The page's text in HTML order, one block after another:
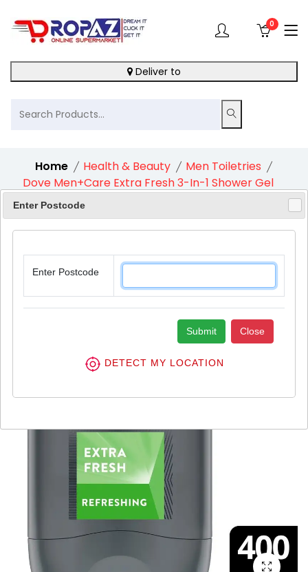
0
Deliver to
Home Health & Beauty
Men Toiletries
Dove Men+Care Extra Fresh 3-In-1 Shower Gel
Enter Postcode
Enter Postcode
Submit Close
DETECT MY LOCATION